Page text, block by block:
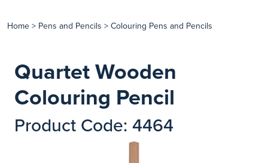
Home > Pens and Pencils > Colouring Pens and Pencils
Quartet Wooden
Colouring Pencil
Product Code: 4464